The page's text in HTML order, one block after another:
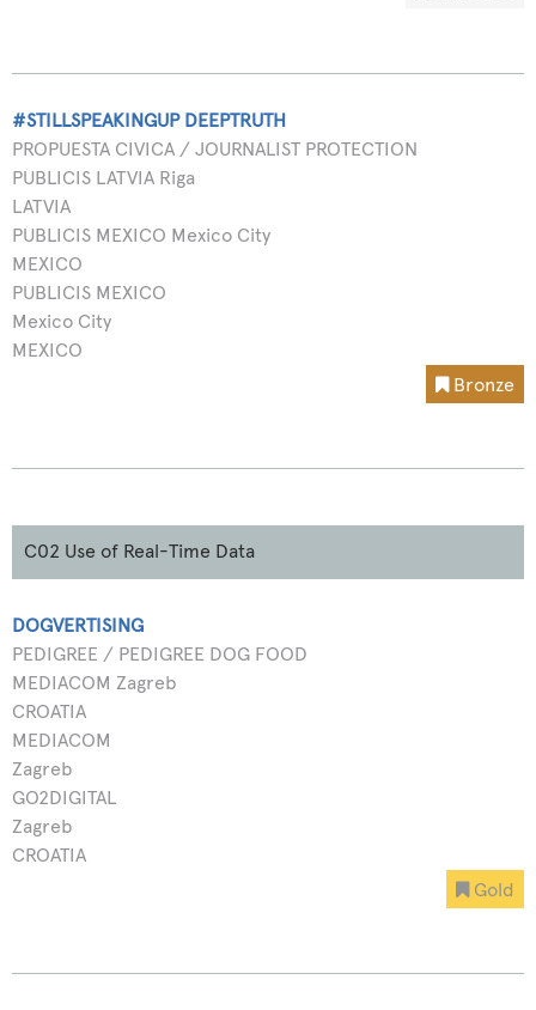
#STILLSPEAKINGUP DEEPTRUTH
PROPUESTA CIVICA / JOURNALIST PROTECTION
PUBLICIS LATVIA Riga
LATVIA
PUBLICIS MEXICO Mexico City
MEXICO
PUBLICIS MEXICO
Mexico City
MEXICO
Bronze
C02 Use of Real-Time Data
DOGVERTISING
PEDIGREE / PEDIGREE DOG FOOD
MEDIACOM Zagreb
CROATIA
MEDIACOM
Zagreb
GO2DIGITAL
Zagreb
CROATIA
Gold